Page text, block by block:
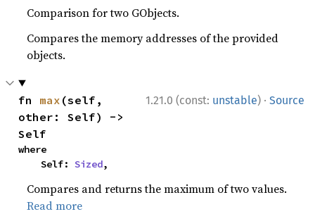
Comparison for two GObjects.
Compares the memory addresses of the provided
objects.
1.21.0 (const: unstable) · Source
fn max (self,
other: Self) ->
Self
where
    Self:
Sized,
Compares and returns the maximum of two values.
Read more